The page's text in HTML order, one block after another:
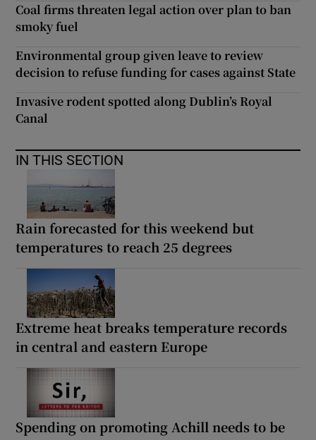
Coal firms threaten legal action over plan to ban
smoky fuel
Environmental group given leave to review
decision to refuse funding for cases against State
Invasive rodent spotted along Dublin’s Royal
Canal
IN THIS SECTION
Rain forecasted for this weekend but
temperatures to reach 25 degrees
Extreme heat breaks temperature records
in central and eastern Europe
Spending on promoting Achill needs to be